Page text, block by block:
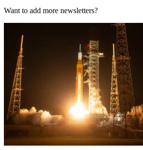
Want to add more newsletters?